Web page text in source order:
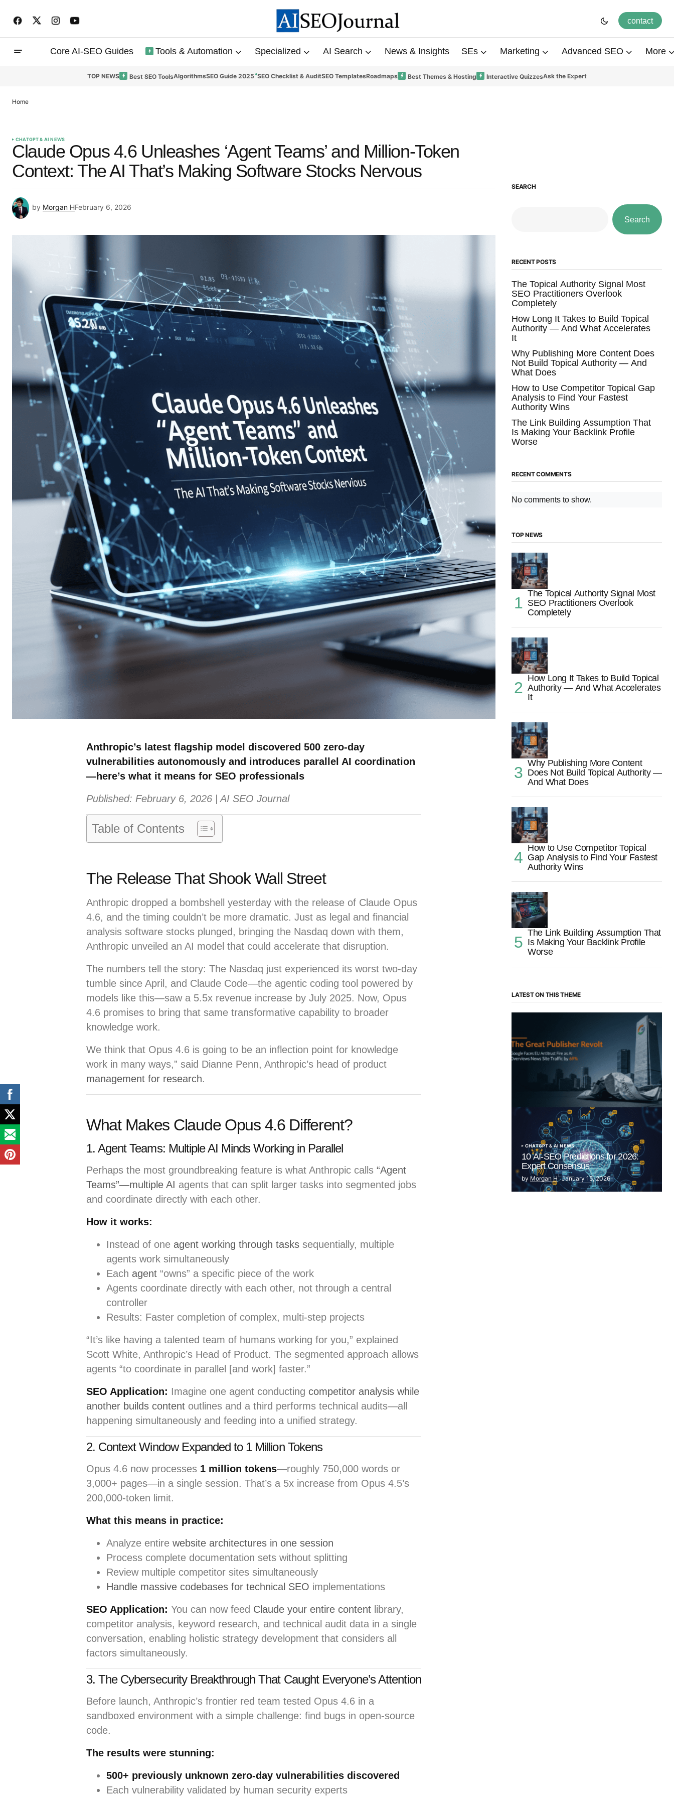
contact
Core AI-SEO Guides Tools & Automation Specialized AI Search News & Insights SEs Marketing Advanced SEO More
TOP NEWS Best SEO ToolsAlgorithmsSEO Guide 2025 SEO Checklist & AuditSEO TemplatesRoadmaps Best Themes & Hosting Interactive QuizzesAsk the Expert
Home
CHATGPT & AI NEWS
Claude Opus 4.6 Unleashes ‘Agent Teams’ and Million-Token
Context: The AI That’s Making Software Stocks Nervous
by Morgan HFebruary 6, 2026
Anthropic’s latest flagship model discovered 500 zero-day
vulnerabilities autonomously and introduces parallel AI coordination
—here’s what it means for SEO professionals
Published: February 6, 2026 | AI SEO Journal
Table of Contents
The Release That Shook Wall Street
Anthropic dropped a bombshell yesterday with the release of Claude Opus
4.6, and the timing couldn’t be more dramatic. Just as legal and financial
analysis software stocks plunged, bringing the Nasdaq down with them,
Anthropic unveiled an AI model that could accelerate that disruption.
The numbers tell the story: The Nasdaq just experienced its worst two-day
tumble since April, and Claude Code—the agentic coding tool powered by
models like this—saw a 5.5x revenue increase by July 2025. Now, Opus
4.6 promises to bring that same transformative capability to broader
knowledge work.
We think that Opus 4.6 is going to be an inflection point for knowledge
work in many ways,” said Dianne Penn, Anthropic’s head of product
management for research.
What Makes Claude Opus 4.6 Different?
1. Agent Teams: Multiple AI Minds Working in Parallel
Perhaps the most groundbreaking feature is what Anthropic calls “Agent
Teams”—multiple AI agents that can split larger tasks into segmented jobs
and coordinate directly with each other.
How it works:
Instead of one agent working through tasks sequentially, multiple
agents work simultaneously
Each agent “owns” a specific piece of the work
Agents coordinate directly with each other, not through a central
controller
Results: Faster completion of complex, multi-step projects
“It’s like having a talented team of humans working for you,” explained
Scott White, Anthropic’s Head of Product. The segmented approach allows
agents “to coordinate in parallel [and work] faster.”
SEO Application: Imagine one agent conducting competitor analysis while
another builds content outlines and a third performs technical audits—all
happening simultaneously and feeding into a unified strategy.
2. Context Window Expanded to 1 Million Tokens
Opus 4.6 now processes 1 million tokens—roughly 750,000 words or
3,000+ pages—in a single session. That’s a 5x increase from Opus 4.5’s
200,000-token limit.
What this means in practice:
Analyze entire website architectures in one session
Process complete documentation sets without splitting
Review multiple competitor sites simultaneously
Handle massive codebases for technical SEO implementations
SEO Application: You can now feed Claude your entire content library,
competitor analysis, keyword research, and technical audit data in a single
conversation, enabling holistic strategy development that considers all
factors simultaneously.
3. The Cybersecurity Breakthrough That Caught Everyone’s Attention
Before launch, Anthropic’s frontier red team tested Opus 4.6 in a
sandboxed environment with a simple challenge: find bugs in open-source
code.
The results were stunning:
500+ previously unknown zero-day vulnerabilities discovered
Each vulnerability validated by human security experts
SEARCH
Search
RECENT POSTS
The Topical Authority Signal Most
SEO Practitioners Overlook
Completely
How Long It Takes to Build Topical
Authority — And What Accelerates
It
Why Publishing More Content Does
Not Build Topical Authority — And
What Does
How to Use Competitor Topical Gap
Analysis to Find Your Fastest
Authority Wins
The Link Building Assumption That
Is Making Your Backlink Profile
Worse
RECENT COMMENTS
No comments to show.
TOP NEWS
The Topical Authority Signal Most
SEO Practitioners Overlook
Completely
How Long It Takes to Build Topical
Authority — And What Accelerates
It
Why Publishing More Content
Does Not Build Topical Authority —
And What Does
How to Use Competitor Topical
Gap Analysis to Find Your Fastest
Authority Wins
The Link Building Assumption That
Is Making Your Backlink Profile
Worse
LATEST ON THIS THEME
“The Great Publisher Revolt”: How
Google AI Overviews Crush News Traffic
& Spark EU Antitrust Fire
CHATGPT & AI NEWS
10 AI-SEO Predictions for 2026:
Expert Consensus
by Morgan H January 15, 2026